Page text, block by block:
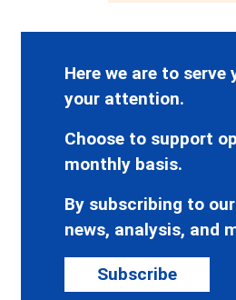
Here we are to
your attention.
Choose to support
monthly basis.
By subscribing to
news, analysis, and
Subscribe